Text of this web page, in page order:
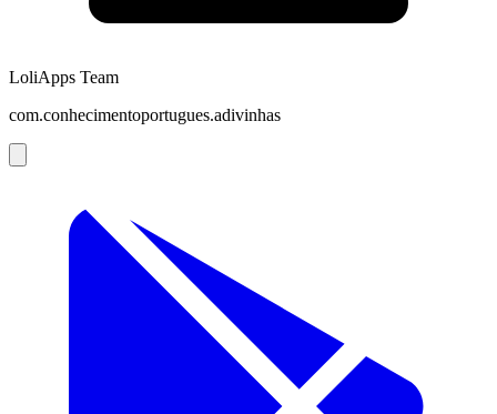
LoliApps Team
com.conhecimentoportugues.adivinhas